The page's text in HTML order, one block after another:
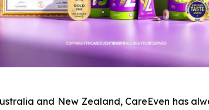
and New Zealand, CareEven has